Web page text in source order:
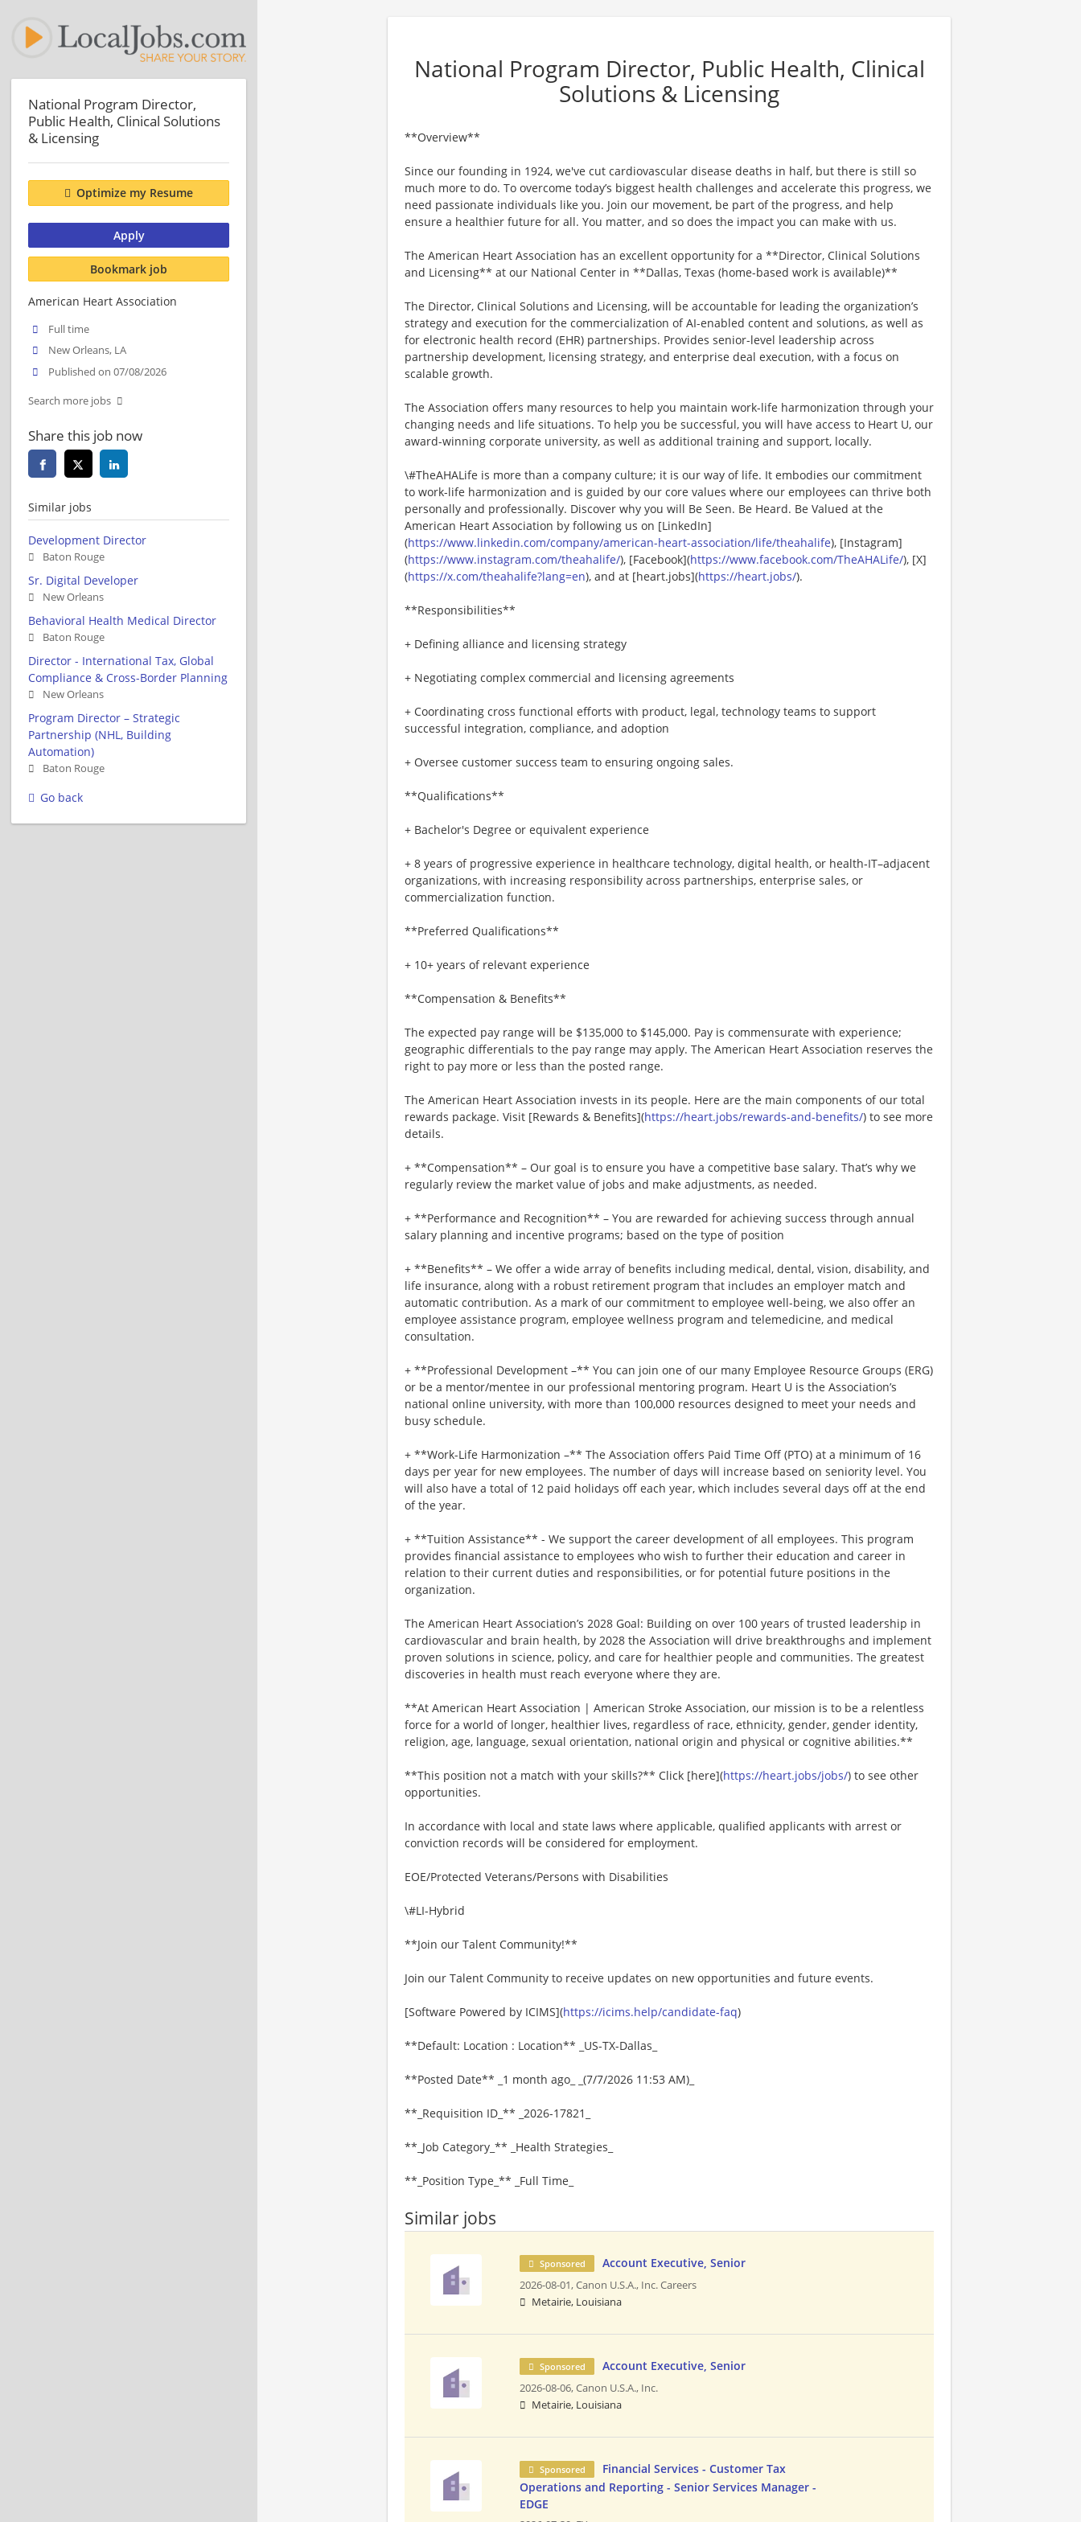
National Program Director, Public Health, Clinical
Solutions & Licensing
**Overview**
Since our founding in 1924, we've cut cardiovascular disease deaths in half, but there is still so
much more to do. To overcome today’s biggest health challenges and accelerate this progress, we
need passionate individuals like you. Join our movement, be part of the progress, and help
ensure a healthier future for all. You matter, and so does the impact you can make with us.
The American Heart Association has an excellent opportunity for a **Director, Clinical Solutions
and Licensing** at our National Center in **Dallas, Texas (home-based work is available)**
The Director, Clinical Solutions and Licensing, will be accountable for leading the organization’s
strategy and execution for the commercialization of AI-enabled content and solutions, as well as
for electronic health record (EHR) partnerships. Provides senior-level leadership across
partnership development, licensing strategy, and enterprise deal execution, with a focus on
scalable growth.
The Association offers many resources to help you maintain work-life harmonization through your
changing needs and life situations. To help you be successful, you will have access to Heart U, our
award-winning corporate university, as well as additional training and support, locally.
\#TheAHALife is more than a company culture; it is our way of life. It embodies our commitment
to work-life harmonization and is guided by our core values where our employees can thrive both
personally and professionally. Discover why you will Be Seen. Be Heard. Be Valued at the
American Heart Association by following us on [LinkedIn]
(https://www.linkedin.com/company/american-heart-association/life/theahalife), [Instagram]
(https://www.instagram.com/theahalife/), [Facebook](https://www.facebook.com/TheAHALife/), [X]
(https://x.com/theahalife?lang=en), and at [heart.jobs](https://heart.jobs/).
**Responsibilities**
+ Defining alliance and licensing strategy
+ Negotiating complex commercial and licensing agreements
+ Coordinating cross functional efforts with product, legal, technology teams to support
successful integration, compliance, and adoption
+ Oversee customer success team to ensuring ongoing sales.
**Qualifications**
+ Bachelor's Degree or equivalent experience
+ 8 years of progressive experience in healthcare technology, digital health, or health‑IT–adjacent
organizations, with increasing responsibility across partnerships, enterprise sales, or
commercialization function.
**Preferred Qualifications**
+ 10+ years of relevant experience
**Compensation & Benefits**
The expected pay range will be $135,000 to $145,000. Pay is commensurate with experience;
geographic differentials to the pay range may apply. The American Heart Association reserves the
right to pay more or less than the posted range.
The American Heart Association invests in its people. Here are the main components of our total
rewards package. Visit [Rewards & Benefits](https://heart.jobs/rewards-and-benefits/) to see more
details.
+ **Compensation** – Our goal is to ensure you have a competitive base salary. That’s why we
regularly review the market value of jobs and make adjustments, as needed.
+ **Performance and Recognition** – You are rewarded for achieving success through annual
salary planning and incentive programs; based on the type of position
+ **Benefits** – We offer a wide array of benefits including medical, dental, vision, disability, and
life insurance, along with a robust retirement program that includes an employer match and
automatic contribution. As a mark of our commitment to employee well-being, we also offer an
employee assistance program, employee wellness program and telemedicine, and medical
consultation.
+ **Professional Development –** You can join one of our many Employee Resource Groups (ERG)
or be a mentor/mentee in our professional mentoring program. Heart U is the Association’s
national online university, with more than 100,000 resources designed to meet your needs and
busy schedule.
+ **Work-Life Harmonization –** The Association offers Paid Time Off (PTO) at a minimum of 16
days per year for new employees. The number of days will increase based on seniority level. You
will also have a total of 12 paid holidays off each year, which includes several days off at the end
of the year.
+ **Tuition Assistance** - We support the career development of all employees. This program
provides financial assistance to employees who wish to further their education and career in
relation to their current duties and responsibilities, or for potential future positions in the
organization.
The American Heart Association’s 2028 Goal: Building on over 100 years of trusted leadership in
cardiovascular and brain health, by 2028 the Association will drive breakthroughs and implement
proven solutions in science, policy, and care for healthier people and communities. The greatest
discoveries in health must reach everyone where they are.
**At American Heart Association | American Stroke Association, our mission is to be a relentless
force for a world of longer, healthier lives, regardless of race, ethnicity, gender, gender identity,
religion, age, language, sexual orientation, national origin and physical or cognitive abilities.**
**This position not a match with your skills?** Click [here](https://heart.jobs/jobs/) to see other
opportunities.
In accordance with local and state laws where applicable, qualified applicants with arrest or
conviction records will be considered for employment.
EOE/Protected Veterans/Persons with Disabilities
\#LI-Hybrid
**Join our Talent Community!**
Join our Talent Community to receive updates on new opportunities and future events.
[Software Powered by ICIMS](https://icims.help/candidate-faq)
**Default: Location : Location** _US-TX-Dallas_
**Posted Date** _1 month ago_ _(7/7/2026 11:53 AM)_
**_Requisition ID_** _2026-17821_
**_Job Category_** _Health Strategies_
**_Position Type_** _Full Time_
Similar jobs
Sponsored Account Executive, Senior
2026-08-01,Canon U.S.A., Inc. Careers
Metairie, Louisiana
Sponsored Account Executive, Senior
2026-08-06,Canon U.S.A., Inc.
Metairie, Louisiana
Sponsored
Financial Services - Customer Tax
Operations and Reporting - Senior Services Manager -
EDGE
National Program Director,
Public Health, Clinical Solutions
& Licensing
Optimize my Resume
Apply
Bookmark job
American Heart Association
Full time
New Orleans, LA
Published on 07/08/2026
Search more jobs
Share this job now
Similar jobs
Development Director
Baton Rouge
Sr. Digital Developer
New Orleans
Behavioral Health Medical Director
Baton Rouge
Director - International Tax, Global
Compliance & Cross-Border Planning
New Orleans
Program Director – Strategic
Partnership (NHL, Building
Automation)
Baton Rouge
Go back